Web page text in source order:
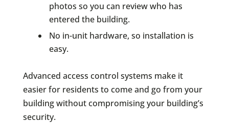
photos so you can review who has
entered the building.
No in-unit hardware, so installation is
easy.
Advanced access control systems make it
easier for residents to come and go from your
building without compromising your building’s
security.